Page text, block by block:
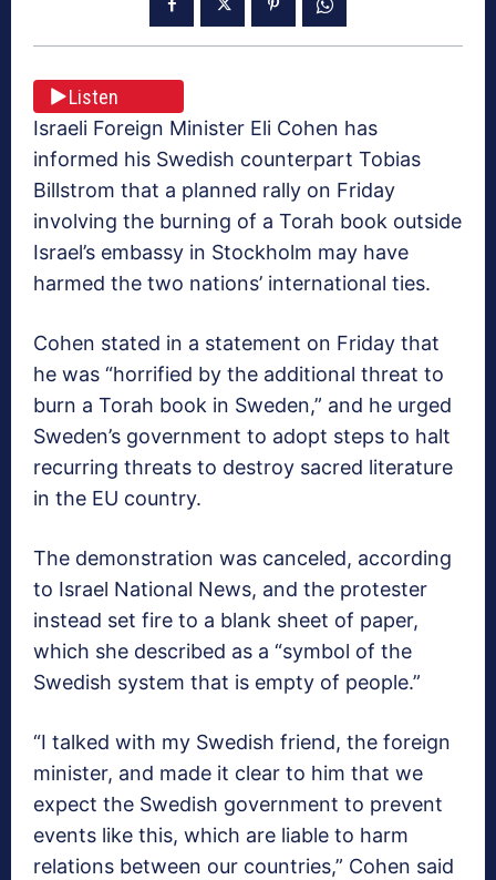
Listen
Israeli Foreign Minister Eli Cohen has
informed his Swedish counterpart Tobias
Billstrom that a planned rally on Friday
involving the burning of a Torah book outside
Israel’s embassy in Stockholm may have
harmed the two nations’ international ties.
Cohen stated in a statement on Friday that
he was “horrified by the additional threat to
burn a Torah book in Sweden,” and he urged
Sweden’s government to adopt steps to halt
recurring threats to destroy sacred literature
in the EU country.
The demonstration was canceled, according
to Israel National News, and the protester
instead set fire to a blank sheet of paper,
which she described as a “symbol of the
Swedish system that is empty of people.”
“I talked with my Swedish friend, the foreign
minister, and made it clear to him that we
expect the Swedish government to prevent
events like this, which are liable to harm
relations between our countries,” Cohen said